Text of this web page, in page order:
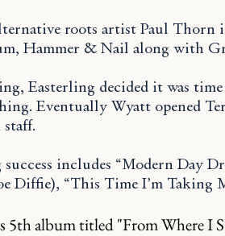
roots artist Paul Thorn
Hammer & Nail along with
Easterling decided it was
Eventually Wyatt opened
success includes “Modern Day
Diffie), “This Time I’m
5th album titled "From Where